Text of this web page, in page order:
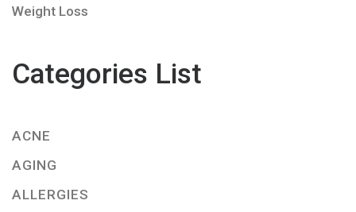
Weight Loss
Categories List
ACNE
AGING
ALLERGIES